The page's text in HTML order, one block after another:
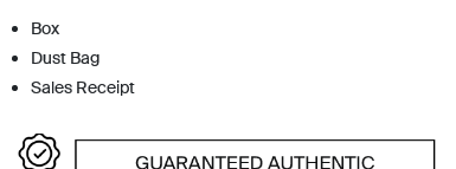
Box
Dust Bag
Sales Receipt